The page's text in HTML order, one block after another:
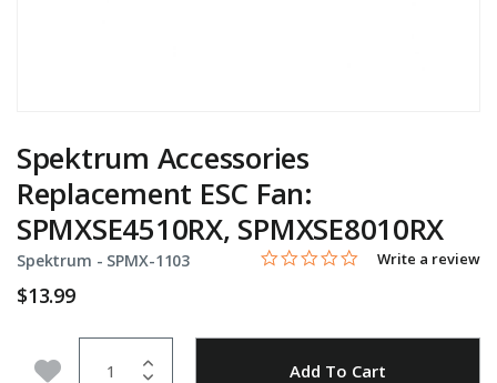
Spektrum Accessories
Replacement ESC Fan:
SPMXSE4510RX, SPMXSE8010RX
Spektrum - Item No.
SPMX-1103 3.1 out of 5 Customer Rating
0.0 star rating
Write a review
$13.99
Add to Wishlist Add To Cart